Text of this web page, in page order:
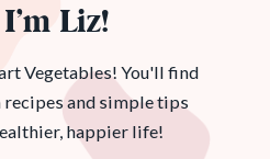
Liz!
Vegetables! You'll find
recipes and simple tips
happier life!